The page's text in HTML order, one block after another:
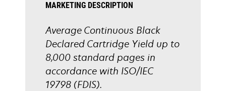
MARKETING DESCRIPTION
Average Continuous Black
Declared Cartridge Yield up to
8,000 standard pages in
accordance with ISO/IEC
19798 (FDIS).